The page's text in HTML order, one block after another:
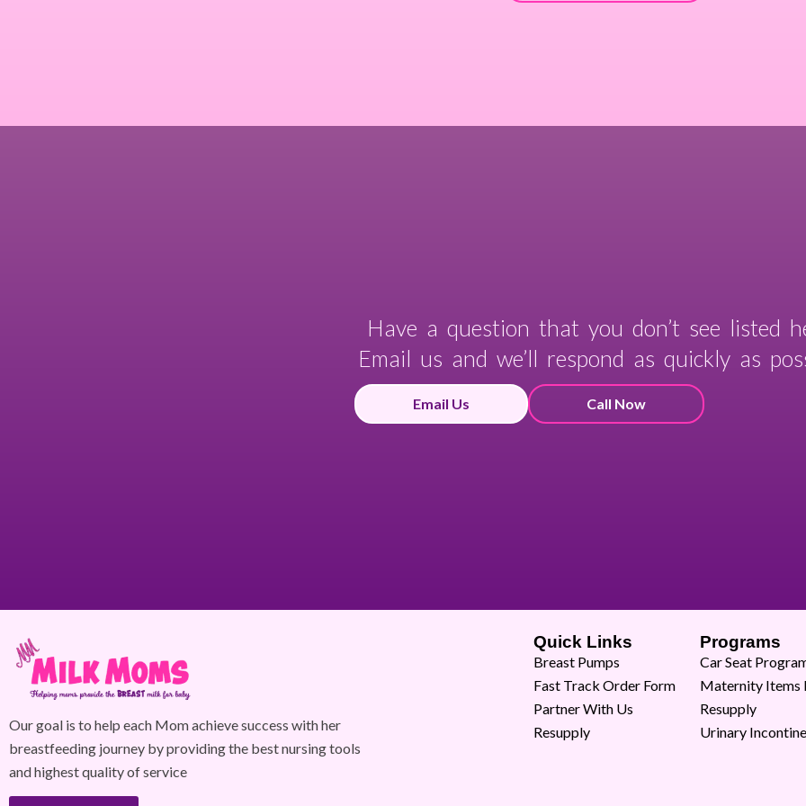
Have a question that you don’t see listed
Email us and we’ll respond as quickly as
Email Us Call Now
Our goal is to help each Mom achieve success with her
breastfeeding journey by providing the best nursing tools
and highest quality of service
Quick Links
Breast Pumps
Fast Track Order Form
Partner With Us
Resupply
Programs
Car Seat
Maternity Items
Resupply
Urinary